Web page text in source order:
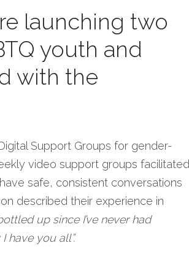
launching two
youth and
with the
Support Groups for gender-
video support groups facilitated
safe, consistent conversations
described their experience in
up since I’ve never had
have you all”.